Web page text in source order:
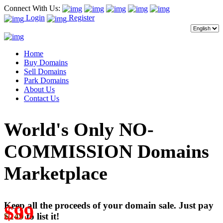
Connect With Us:
Login
Register
Home
Buy Domains
Sell Domains
Park Domains
About Us
Contact Us
World's Only NO-
COMMISSION Domains
Marketplace
Keep all the proceeds of your domain sale. Just pay
$249
$99to list it!